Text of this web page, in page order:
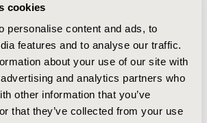
cookies
personalise content and ads, to
features and to analyse our traffic.
about your use of our site with
and analytics partners who
other information that you’ve
that they’ve collected from your use
AM
Ibáñez
Board
08:49